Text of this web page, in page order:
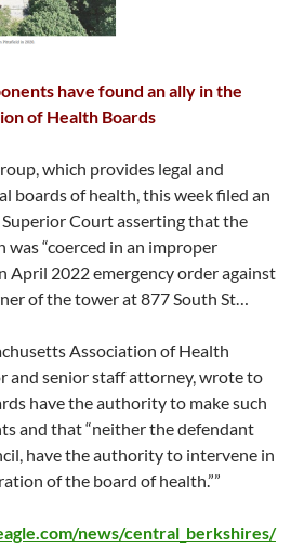
have found an ally in the
of Health Boards
which provides legal and
boards of health, this week filed an
Court asserting that the
“coerced in an improper
April 2022 emergency order against
of the tower at 877 South St…
Association of Health
and senior staff attorney, wrote to
have the authority to make such
and that “neither the defendant
have the authority to intervene in
of the board of health.””
news/central_berkshires/